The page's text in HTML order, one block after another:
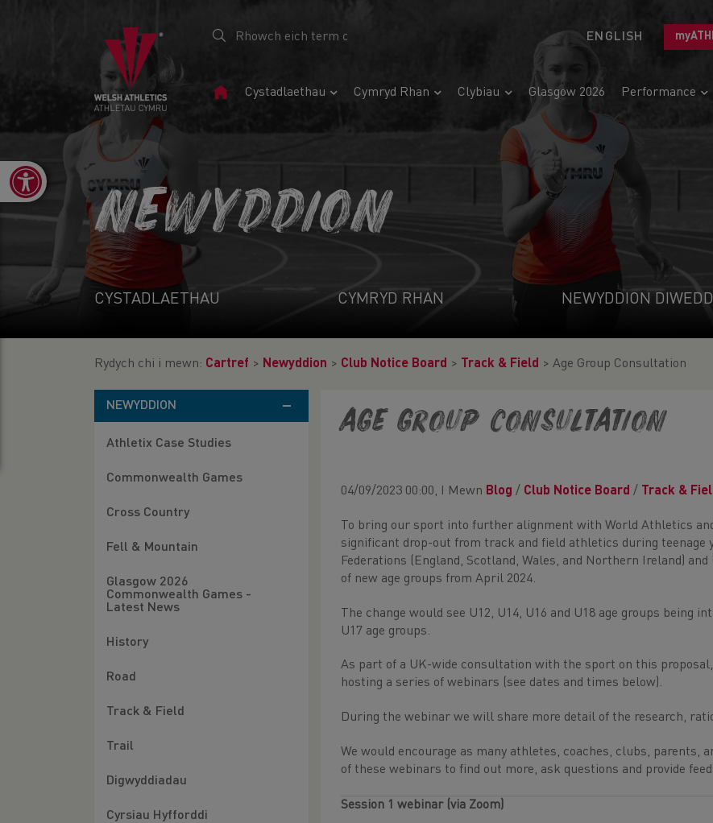
ENGLISH
Tudalen
Cystadlaethau Cymryd Rhan Clybiau Glasgow 2026 Performance
Open toolbar
NEWYDDION
CYSTADLAETHAU CYMRYD RHAN NEWYDDION
Rydych chi i mewn: Cartref > Newyddion > Club Notice Board > Track & Field > Age Group Consultation
NEWYDDION
Athletix Case Studies
Commonwealth Games
Cross Country
Fell & Mountain
Glasgow 2026
Commonwealth Games -
Latest News
History
Road
Track & Field
Trail
Digwyddiadau
Cyrsiau Hyfforddi
Age Group Consultation
04/09/2023 00:00, I Mewn Blog / Club Notice Board / Track &
To bring our sport into further alignment with World Athletics
significant drop-out from track and field athletics during teenage
Federations (England, Scotland, Wales, and Northern Ireland)
of new age groups from April 2024.
The change would see U12, U14, U16 and U18 age groups being
U17 age groups.
As part of a UK-wide consultation with the sport on this
hosting a series of webinars (see dates and times below).
During the webinar we will share more detail of the research,
We would encourage as many athletes, coaches, clubs, parents,
of these webinars to find out more, ask questions and provide
Session 1 webinar (via Zoom)